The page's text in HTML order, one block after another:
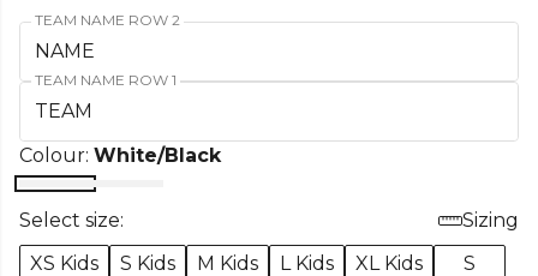
TEAM NAME ROW 2
TEAM NAME ROW 1
Colour: White/Black
Select size:
Sizing
XS Kids
S Kids M Kids L Kids XL Kids
S